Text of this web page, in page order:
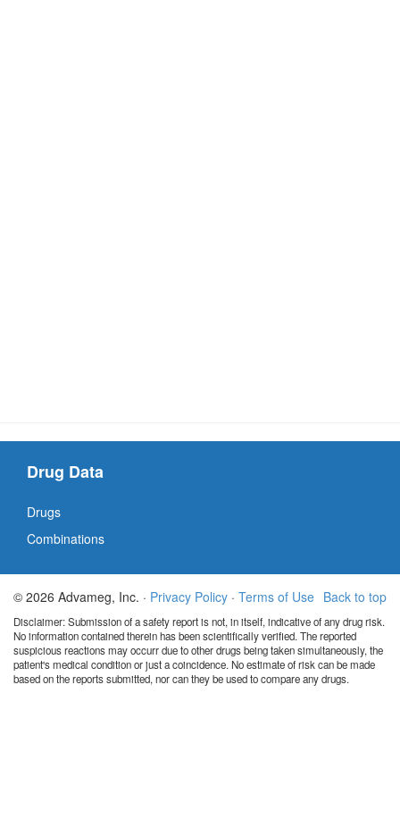
Drug Data
Drugs
Combinations
Back to top
© 2026 Advameg, Inc. · Privacy Policy · Terms of Use
Disclaimer: Submission of a safety report is not, in itself, indicative of any drug risk.
No information contained therein has been scientifically verified. The reported
suspicious reactions may occurr due to other drugs being taken simultaneously, the
patient's medical condition or just a coincidence. No estimate of risk can be made
based on the reports submitted, nor can they be used to compare any drugs.